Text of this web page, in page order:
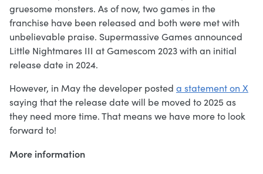
gruesome monsters. As of now, two games in the
franchise have been released and both were met with
unbelievable praise. Supermassive Games announced
Little Nightmares III at Gamescom 2023 with an initial
release date in 2024.
However, in May the developer posted a statement on X
saying that the release date will be moved to 2025 as
they need more time. That means we have more to look
forward to!
More information